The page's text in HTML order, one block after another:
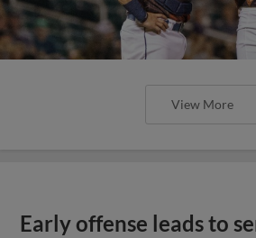
View More
Early offense leads to